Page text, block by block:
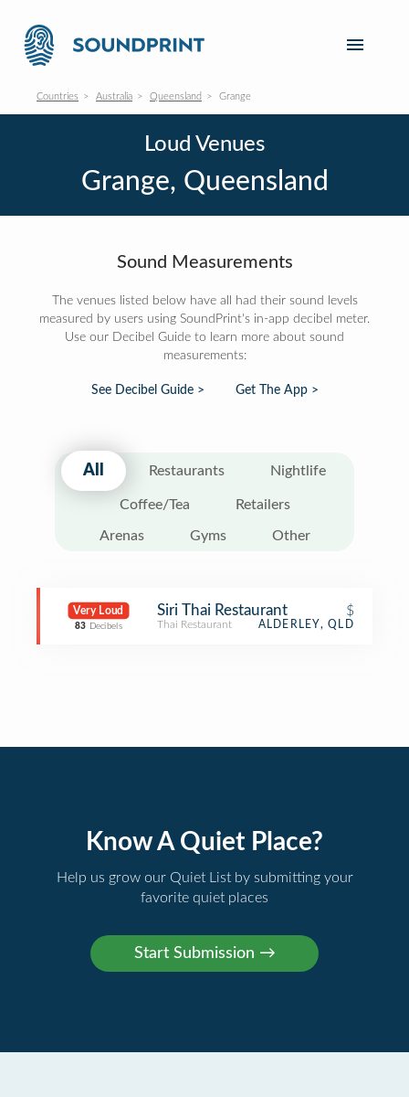
Countries Australia Queensland Grange
Loud Venues
Grange, Queensland
Sound Measurements
The venues listed below have all had their sound levels
measured by users using SoundPrint's in-app decibel meter.
Use our Decibel Guide to learn more about sound
measurements:
See Decibel Guide > Get The App >
All Restaurants Nightlife
Coffee/Tea Retailers
Arenas Gyms Other
Very Loud
83 Decibels
Siri Thai Restaurant $
Thai Restaurant ALDERLEY, QLD
Know A Quiet Place?
Help us grow our Quiet List by submitting your
favorite quiet places